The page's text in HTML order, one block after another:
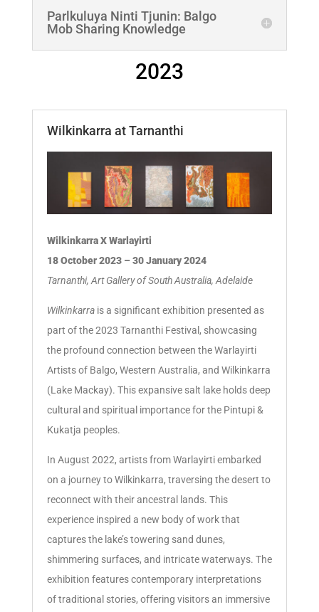
Parlkuluya Ninti Tjunin: Balgo
Mob Sharing Knowledge
2023
Wilkinkarra at Tarnanthi
Wilkinkarra X Warlayirti
18 October 2023 – 30 January 2024
Tarnanthi, Art Gallery of South Australia, Adelaide
Wilkinkarrais a significant exhibition presented as
part of the 2023 Tarnanthi Festival, showcasing
the profound connection between the Warlayirti
Artists of Balgo, Western Australia, and Wilkinkarra
(Lake Mackay). This expansive salt lake holds deep
cultural and spiritual importance for the Pintupi &
Kukatja peoples.
In August 2022, artists from Warlayirti embarked
on a journey to Wilkinkarra, traversing the desert to
reconnect with their ancestral lands. This
experience inspired a new body of work that
captures the lake’s towering sand dunes,
shimmering surfaces, and intricate waterways. The
exhibition features contemporary interpretations
of traditional stories, offering visitors an immersive